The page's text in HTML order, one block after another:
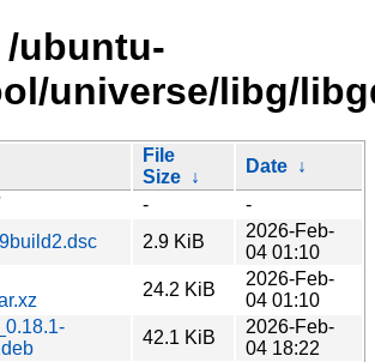
ubuntu-
universe/libg/
File
Size ↓
Date ↓
-
-
2.9 KiB
2026-Feb-
04 01:10
24.2 KiB
2026-Feb-
04 01:10
42.1 KiB
2026-Feb-
04 18:22